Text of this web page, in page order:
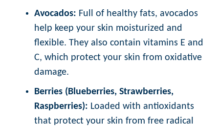
Avocados: Full of healthy fats, avocados
help keep your skin moisturized and
flexible. They also contain vitamins E and
C, which protect your skin from oxidative
damage.
Berries (Blueberries, Strawberries,
Raspberries): Loaded with antioxidants
that protect your skin from free radical